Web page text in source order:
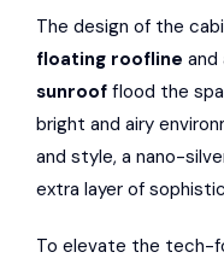
The design of the
floating roofline and
sunroof flood the
bright and airy
and style, a nano-
extra layer of
To elevate the tech-